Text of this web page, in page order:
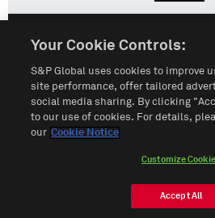
Terms of Use Sitemap Privacy
Customize Cookies
© 2026 S&P
Your Cookie Controls:
S&P Global uses cookies to improve
site performance, offer tailored
social media sharing. By clicking
to our use of cookies. For details,
our Cookie Notice
Customize
Accept All